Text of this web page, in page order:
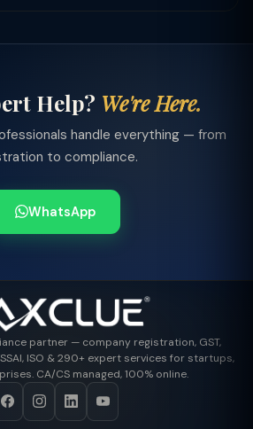
Help? We're Here.
handle everything — from
to compliance.
WhatsApp
partner — company registration, GST,
ISO & 290+ expert services for startups,
CA/CS managed, 100% online.